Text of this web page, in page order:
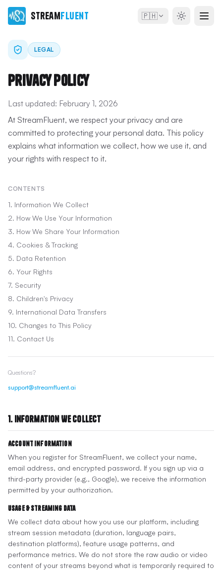
StreamFluent 🇵🇭
LEGAL
Privacy Policy
Last updated: February 1, 2026
At StreamFluent, we respect your privacy and are
committed to protecting your personal data. This policy
explains what information we collect, how we use it, and
your rights with respect to it.
CONTENTS
1. Information We Collect
2. How We Use Your Information
3. How We Share Your Information
4. Cookies & Tracking
5. Data Retention
6. Your Rights
7. Security
8. Children's Privacy
9. International Data Transfers
10. Changes to This Policy
11. Contact Us
Questions?
support@streamfluent.ai
1. Information We Collect
Account Information
When you register for StreamFluent, we collect your name,
email address, and encrypted password. If you sign up via a
third-party provider (e.g., Google), we receive the information
permitted by your authorization.
Usage & Streaming Data
We collect data about how you use our platform, including
stream session metadata (duration, language pairs,
destination platforms), feature usage patterns, and
performance metrics. We do not store the raw audio or video
content of your streams beyond what is temporarily required to